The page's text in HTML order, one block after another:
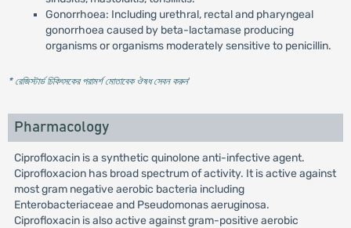
Gonorrhoea: Including urethral, rectal and pharyngeal
gonorrhoea caused by beta-lactamase producing
organisms or organisms moderately sensitive to penicillin.
* রেজিস্টার্ড চিকিৎসকের পরামর্শ মোতাবেক ঔষধ সেবন করুন'
Pharmacology
Ciprofloxacin is a synthetic quinolone anti-infective agent.
Ciprofloxacion has broad spectrum of activity. It is active against
most gram negative aerobic bacteria including
Enterobacteriaceae and Pseudomonas aeruginosa.
Ciprofloxacin is also active against gram-positive aerobic